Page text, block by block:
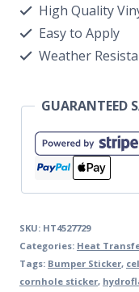
High Quality
Easy to Apply
Weather
GUARANTEED
SKU: HT4527729
Categories: Heat
Tags: Bumper Sticker,
cornhole sticker,